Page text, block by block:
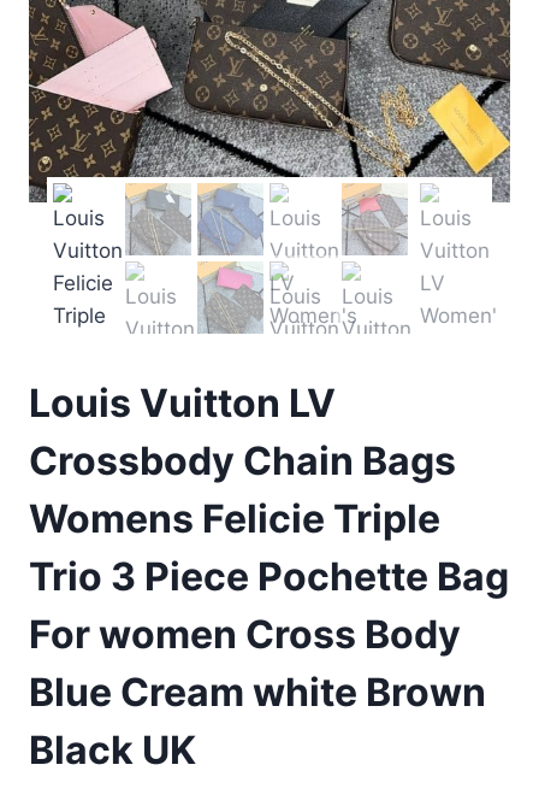
Louis Vuitton LV
Crossbody Chain Bags
Womens Felicie Triple
Trio 3 Piece Pochette Bag
For women Cross Body
Blue Cream white Brown
Black UK